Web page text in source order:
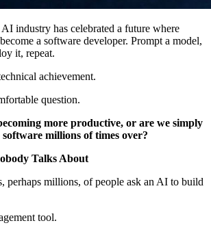
industry has celebrated a future where
a software developer. Prompt a model,
it, repeat.
achievement.
question.
more productive, or are we simply
millions of times over?
Talks About
perhaps millions, of people ask an AI to build
tool.